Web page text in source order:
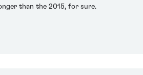
than the 2015, for sure.